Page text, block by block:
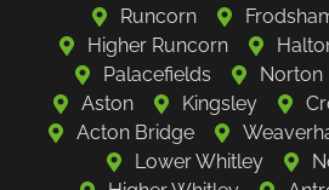
Runcorn
Higher Runcorn
Palacefields
Norton
Aston
Kingsley
Acton Bridge
Lower Whitley